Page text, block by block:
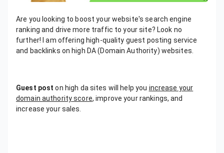
Are you looking to boost your website's search engine
ranking and drive more traffic to your site? Look no
further! I am offering high-quality guest posting service
and backlinks on high DA (Domain Authority) websites.
Guest post on high da sites will help you increase your
domain authority score, improve your rankings, and
increase your sales.